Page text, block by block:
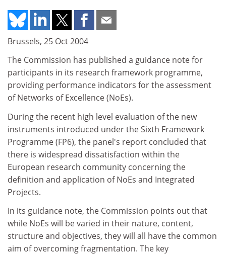
Brussels, 25 Oct 2004
The Commission has published a guidance note for
participants in its research framework programme,
providing performance indicators for the assessment
of Networks of Excellence (NoEs).
During the recent high level evaluation of the new
instruments introduced under the Sixth Framework
Programme (FP6), the panel's report concluded that
there is widespread dissatisfaction within the
European research community concerning the
definition and application of NoEs and Integrated
Projects.
In its guidance note, the Commission points out that
while NoEs will be varied in their nature, content,
structure and objectives, they will all have the common
aim of overcoming fragmentation. The key